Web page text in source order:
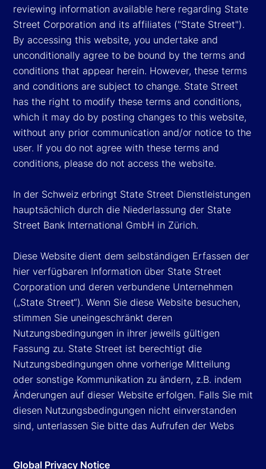
reviewing information available here regarding State
Street Corporation and its affiliates ("State Street").
By accessing this website, you undertake and
unconditionally agree to be bound by the terms and
conditions that appear herein. However, these terms
and conditions are subject to change. State Street
has the right to modify these terms and conditions,
which it may do by posting changes to this website,
without any prior communication and/or notice to the
user. If you do not agree with these terms and
conditions, please do not access the website.
In der Schweiz erbringt State Street Dienstleistungen
hauptsächlich durch die Niederlassung der State
Street Bank International GmbH in Zürich.
Diese Website dient dem selbständigen Erfassen der
hier verfügbaren Information über State Street
Corporation und deren verbundene Unternehmen
(„State Street“). Wenn Sie diese Website besuchen,
stimmen Sie uneingeschränkt deren
Nutzungsbedingungen in ihrer jeweils gültigen
Fassung zu. State Street ist berechtigt die
Nutzungsbedingungen ohne vorherige Mitteilung
oder sonstige Kommunikation zu ändern, z.B. indem
Änderungen auf dieser Website erfolgen. Falls Sie mit
diesen Nutzungsbedingungen nicht einverstanden
sind, unterlassen Sie bitte das Aufrufen der Webs
Global Privacy Notice